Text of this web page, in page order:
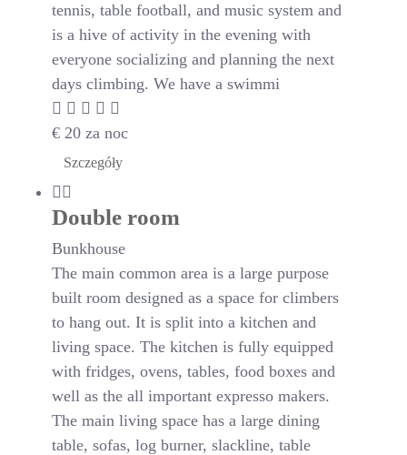
tennis, table football, and music system and
is a hive of activity in the evening with
everyone socializing and planning the next
days climbing. We have a swimmi
€ 20 za noc
Szczegóły
Double room
Bunkhouse
The main common area is a large purpose
built room designed as a space for climbers
to hang out. It is split into a kitchen and
living space. The kitchen is fully equipped
with fridges, ovens, tables, food boxes and
well as the all important expresso makers.
The main living space has a large dining
table, sofas, log burner, slackline, table